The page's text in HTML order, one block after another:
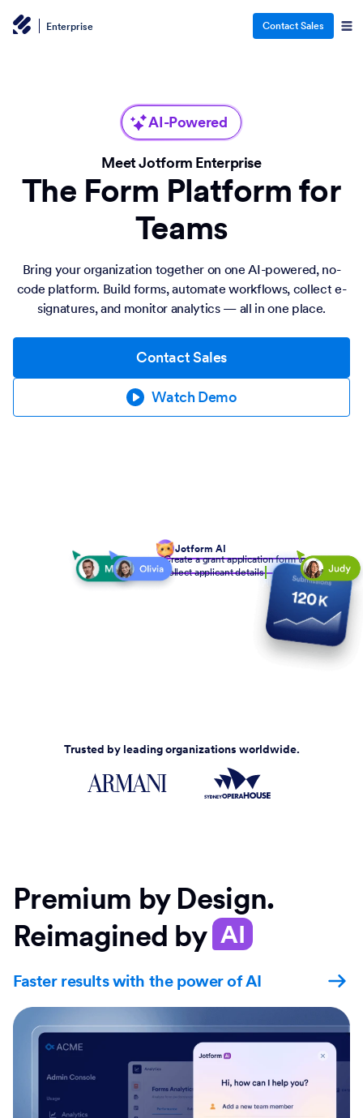
Enterprise Contact Sales
AI-Powered
Meet Jotform Enterprise
The Form Platform for
Teams
Bring your organization together on one AI-powered, no-
code platform. Build forms, automate workflows, collect e-
signatures, and monitor analytics — all in one place.
Contact Sales
Watch Demo
Jotform AI
Create a grant application form to
collect applicant details
Trusted by leading organizations worldwide.
Premium by Design.
Reimagined by AI
Faster results with the power of AI